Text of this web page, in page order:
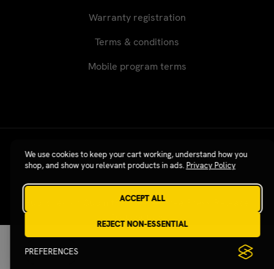
We use cookies to keep your cart working, understand how you
shop, and show you relevant products in ads.Privacy Policy
ACCEPT ALL
REJECT NON-ESSENTIAL
PREFERENCES
Warranty registration
Terms & conditions
Mobile program terms
Published on SubmitPR Free — Free Press Release
Distribution